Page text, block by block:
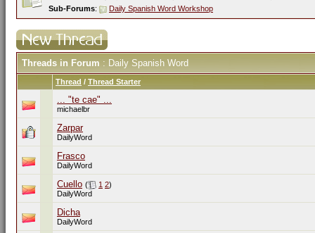
Sub-Forums: Daily Spanish Word Workshop
Threads in Forum : Daily Spanish Word
Thread / Thread Starter
... "te cae" ...
michaelbr
Zarpar
DailyWord
Frasco
DailyWord
Cuello ( 1 2)
DailyWord
Dicha
DailyWord